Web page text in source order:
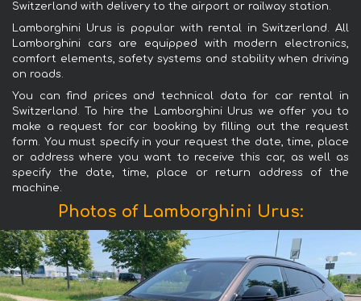
Switzerland with delivery to the airport or railway station.
Lamborghini Urus is popular with rental in Switzerland. All
Lamborghini cars are equipped with modern electronics,
comfort elements, safety systems and stability when driving
on roads.
You can find prices and technical data for car rental in
Switzerland. To hire the Lamborghini Urus we offer you to
make a request for car booking by filling out the request
form. You must specify in your request the date, time, place
or address where you want to receive this car, as well as
specify the date, time, place or return address of the
machine.
Photos of Lamborghini Urus: